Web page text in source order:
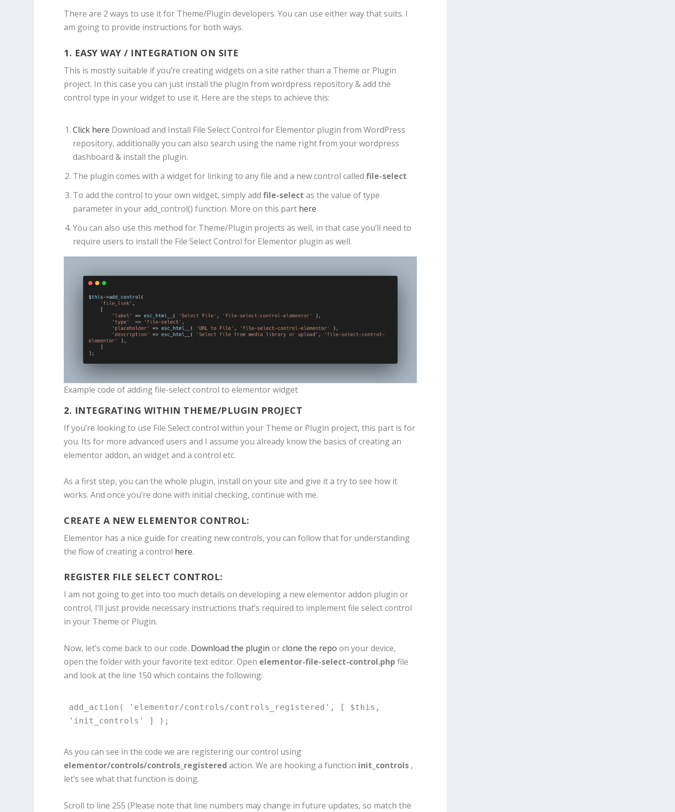
There are 2 ways to use it for Theme/Plugin developers. You can use either way that suits. I
am going to provide instructions for both ways.
1. EASY WAY / INTEGRATION ON SITE
This is mostly suitable if you’re creating widgets on a site rather than a Theme or Plugin
project. In this case you can just install the plugin from wordpress repository & add the
control type in your widget to use it. Here are the steps to achieve this:
Click here Download and Install File Select Control for Elementor plugin from WordPress
repository, additionally you can also search using the name right from your wordpress
dashboard & install the plugin.
The plugin comes with a widget for linking to any file and a new control calledfile-select
To add the control to your own widget, simply addfile-select as the value of type
parameter in your add_control() function. More on this part here
You can also use this method for Theme/Plugin projects as well, in that case you’ll need to
require users to install the File Select Control for Elementor plugin as well.
Example code of adding file-select control to elementor widget
2. INTEGRATING WITHIN THEME/PLUGIN PROJECT
If you’re looking to use File Select control within your Theme or Plugin project, this part is for
you. Its for more advanced users and I assume you already know the basics of creating an
elementor addon, an widget and a control etc.
As a first step, you can the whole plugin, install on your site and give it a try to see how it
works. And once you’re done with initial checking, continue with me.
CREATE A NEW ELEMENTOR CONTROL:
Elementor has a nice guide for creating new controls, you can follow that for understanding
the flow of creating a control here.
REGISTER FILE SELECT CONTROL:
I am not going to get into too much details on developing a new elementor addon plugin or
control, I’ll just provide necessary instructions that’s required to implement file select control
in your Theme or Plugin.
Now, let’s come back to our code. Download the plugin orclone the repo on your device,
open the folder with your favorite text editor. Open elementor-file-select-control.php file
and look at the line 150 which contains the following:
add_action( 'elementor/controls/controls_registered', [ $this,
'init_controls' ] );
As you can see in the code we are registering our control using
elementor/controls/controls_registered action. We are hooking a function init_controls ,
let’s see what that function is doing.
Scroll to line 255 (Please note that line numbers may change in future updates, so match the